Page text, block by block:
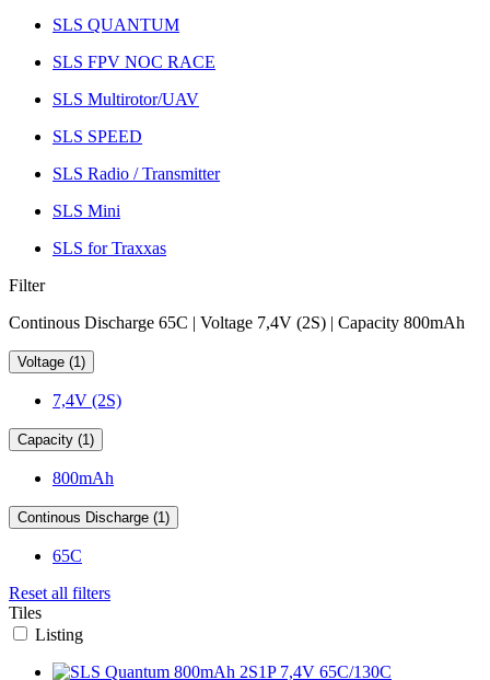
SLS QUANTUM
SLS FPV NOC RACE
SLS Multirotor/UAV
SLS SPEED
SLS Radio / Transmitter
SLS Mini
SLS for Traxxas
Filter
Continous Discharge 65C | Voltage 7,4V (2S) | Capacity 800mAh
Voltage (1)
7,4V (2S)
Capacity (1)
800mAh
Continous Discharge (1)
65C
Reset all filters
Tiles
Listing